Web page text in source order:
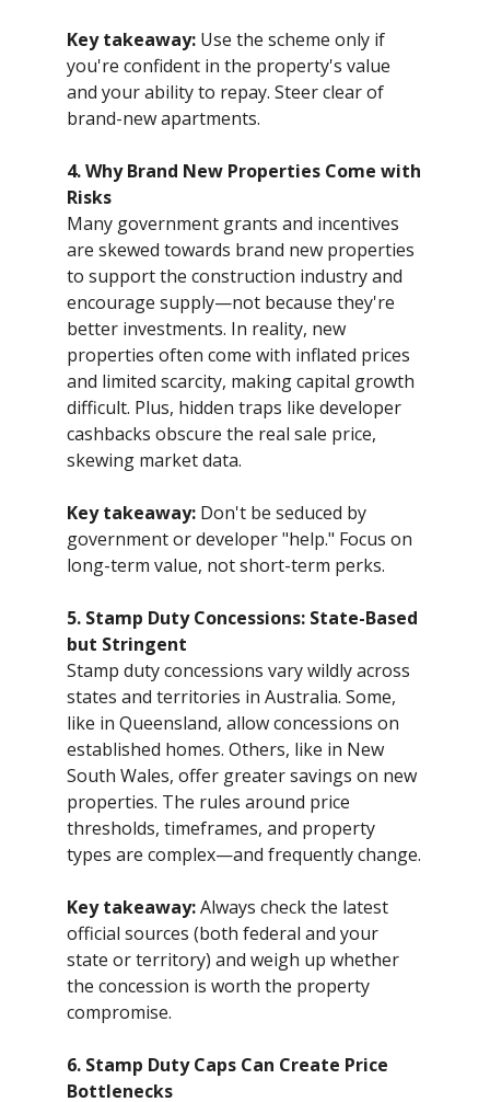
Key takeaway:Use the scheme only if
you're confident in the property's value
and your ability to repay. Steer clear of
brand-new apartments.
4. Why Brand New Properties Come with
Risks
Many government grants and incentives
are skewed towards brand new properties
to support the construction industry and
encourage supply—not because they're
better investments. In reality, new
properties often come with inflated prices
and limited scarcity, making capital growth
difficult. Plus, hidden traps like developer
cashbacks obscure the real sale price,
skewing market data.
Key takeaway:Don't be seduced by
government or developer "help." Focus on
long-term value, not short-term perks.
5. Stamp Duty Concessions: State-Based
but Stringent
Stamp duty concessions vary wildly across
states and territories in Australia. Some,
like in Queensland, allow concessions on
established homes. Others, like in New
South Wales, offer greater savings on new
properties. The rules around price
thresholds, timeframes, and property
types are complex—and frequently change.
Key takeaway:Always check the latest
official sources (both federal and your
state or territory) and weigh up whether
the concession is worth the property
compromise.
6. Stamp Duty Caps Can Create Price
Bottlenecks